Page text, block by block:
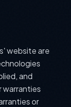
website are
and
warranties
or